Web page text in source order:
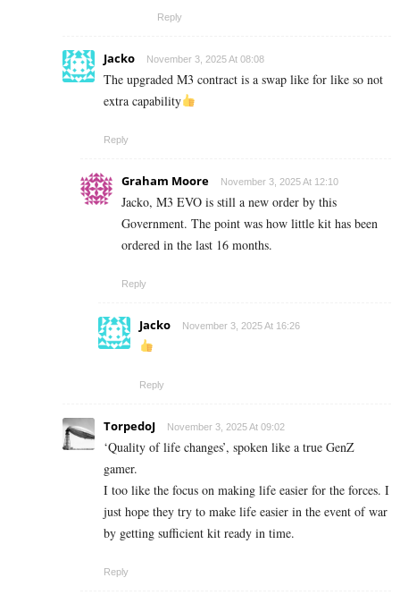
Reply
Jacko November 3, 2025 At 08:08
The upgraded M3 contract is a swap like for like so not
extra capability
Reply
Graham Moore November 3, 2025 At 12:10
Jacko, M3 EVO is still a new order by this
Government. The point was how little kit has been
ordered in the last 16 months.
Reply
Jacko November 3, 2025 At 16:26
Reply
TorpedoJ November 3, 2025 At 09:02
‘Quality of life changes’, spoken like a true GenZ
gamer.
I too like the focus on making life easier for the forces. I
just hope they try to make life easier in the event of war
by getting sufficient kit ready in time.
Reply